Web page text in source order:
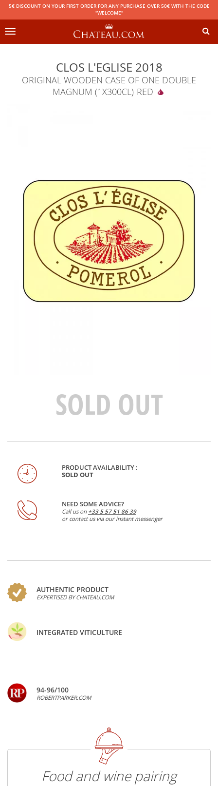
5€ DISCOUNT ON YOUR FIRST ORDER FOR ANY PURCHASE OVER 50€ WITH THE CODE
"WELCOME"
Toggle
CLOS L'EGLISE 2018
ORIGINAL WOODEN CASE OF ONE DOUBLE
MAGNUM (1X300CL) RED
PRODUCT AVAILABILITY :
SOLD OUT
NEED SOME ADVICE?
Call us on +33 5 57 51 86 39
or contact us via our instant messenger
SOLD OUT
AUTHENTIC PRODUCT
EXPERTISED BY CHATEAU.COM
INTEGRATED VITICULTURE
94-96/100
ROBERTPARKER.COM
Food and wine pairing